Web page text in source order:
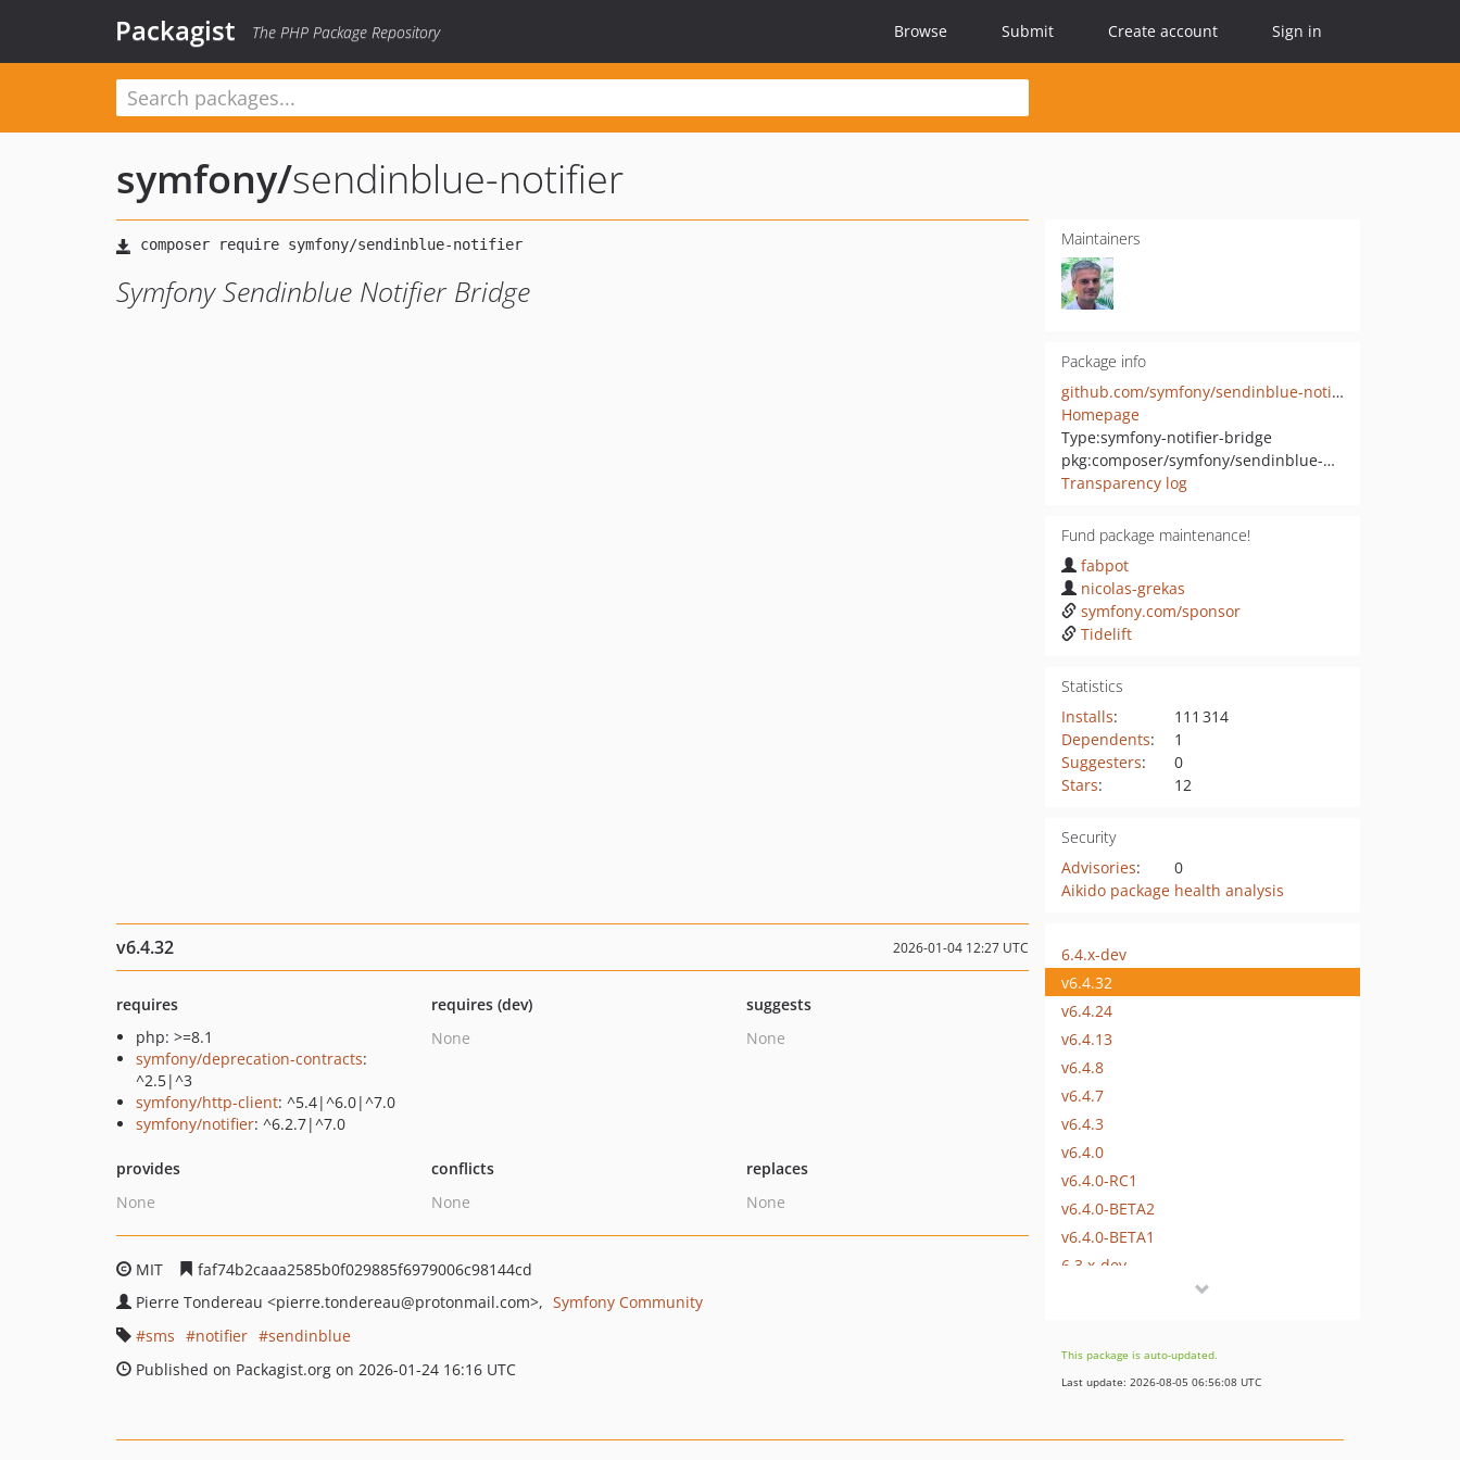
Packagist The PHP Package Repository Browse Submit Create account Sign in
symfony/sendinblue-notifier
Symfony Sendinblue Notifier Bridge
Maintainers
Package info
github.com/symfony/sendinblue-notifier
Homepage
Type:symfony-notifier-bridge
pkg:composer/symfony/sendinblue-notifier
Transparency log
Fund package maintenance!
fabpot
nicolas-grekas
symfony.com/sponsor
Tidelift
Statistics
Installs:
111 314
Dependents:
1
Suggesters:
0
Stars: 12
Security
Advisories:
0
Aikido package health analysis
v6.4.32 2026-01-04 12:27 UTC
requires
php: >=8.1
symfony/deprecation-contracts:
^2.5|^3
symfony/http-client: ^5.4|^6.0|^7.0
symfony/notifier: ^6.2.7|^7.0
requires (dev)
None
suggests
None
provides
None
conflicts
None
replaces
None
MIT
faf74b2caaa2585b0f029885f6979006c98144cd
Pierre Tondereau <pierre.tondereau@protonmail.com>
Symfony Community
sms
notifier
sendinblue
Published on Packagist.org on 2026-01-24 16:16 UTC
6.4.x-dev
v6.4.32
v6.4.24
v6.4.13
v6.4.8
v6.4.7
v6.4.3
v6.4.0
v6.4.0-RC1
v6.4.0-BETA2
v6.4.0-BETA1
6.3.x-dev
v6.3.6
v6.3.0
This package is auto-updated.
Last update: 2026-08-05 06:56:08 UTC